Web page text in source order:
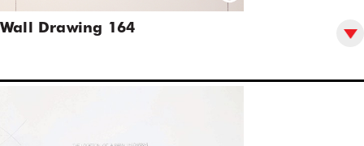
Wall Drawing 164